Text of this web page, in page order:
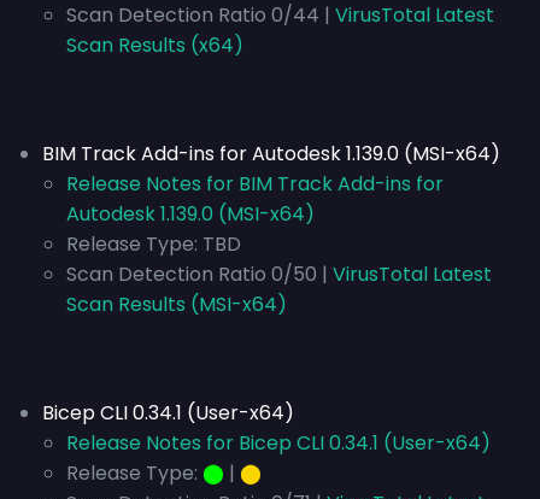
Scan Detection Ratio 0/44 | VirusTotal Latest
Scan Results (x64)
BIM Track Add-ins for Autodesk 1.139.0 (MSI-x64)
Release Notes for BIM Track Add-ins for
Autodesk 1.139.0 (MSI-x64)
Release Type: TBD
Scan Detection Ratio 0/50 | VirusTotal Latest
Scan Results (MSI-x64)
Bicep CLI 0.34.1 (User-x64)
Release Notes for Bicep CLI 0.34.1 (User-x64)
Release Type: ⬤ | ⬤